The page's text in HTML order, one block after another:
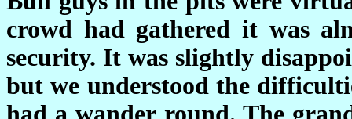
crowd had gathered it was
security. It was slightly
but we understood the